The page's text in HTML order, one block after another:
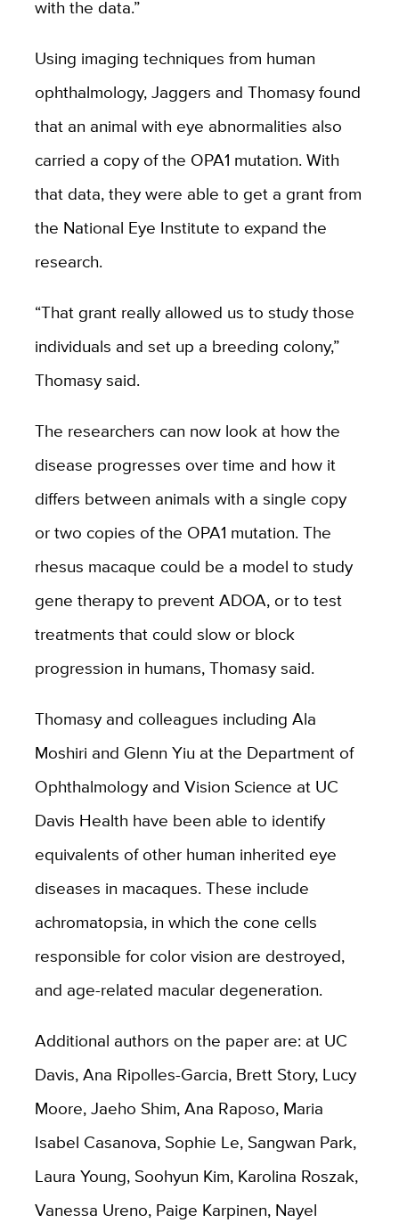
with the data.”
Using imaging techniques from human
ophthalmology, Jaggers and Thomasy found
that an animal with eye abnormalities also
carried a copy of the OPA1 mutation. With
that data, they were able to get a grant from
the National Eye Institute to expand the
research.
“That grant really allowed us to study those
individuals and set up a breeding colony,”
Thomasy said.
The researchers can now look at how the
disease progresses over time and how it
differs between animals with a single copy
or two copies of the OPA1 mutation. The
rhesus macaque could be a model to study
gene therapy to prevent ADOA, or to test
treatments that could slow or block
progression in humans, Thomasy said.
Thomasy and colleagues including Ala
Moshiri and Glenn Yiu at the Department of
Ophthalmology and Vision Science at UC
Davis Health have been able to identify
equivalents of other human inherited eye
diseases in macaques. These include
achromatopsia, in which the cone cells
responsible for color vision are destroyed,
and age-related macular degeneration.
Additional authors on the paper are: at UC
Davis, Ana Ripolles-Garcia, Brett Story, Lucy
Moore, Jaeho Shim, Ana Raposo, Maria
Isabel Casanova, Sophie Le, Sangwan Park,
Laura Young, Soohyun Kim, Karolina Roszak,
Vanessa Ureno, Paige Karpinen, Nayel